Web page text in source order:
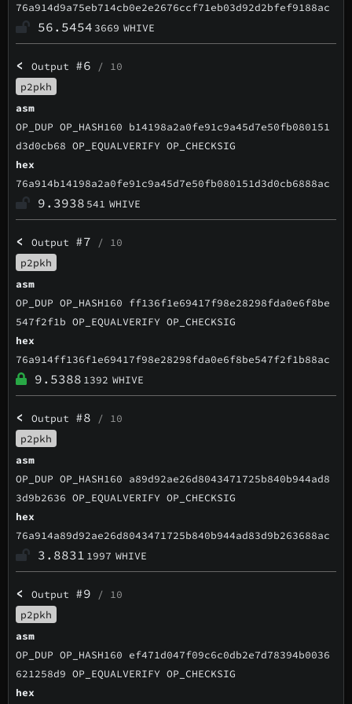
76a914d9a75eb714cb0e2e2676ccf71eb03d92d2bfef9188ac
56.5454 3669 WHIVE
<Output #6 / 10
p2pkh
asm
OP_DUP OP_HASH160 b14198a2a0fe91c9a45d7e50fb080151
d3d0cb68 OP_EQUALVERIFY OP_CHECKSIG
hex
76a914b14198a2a0fe91c9a45d7e50fb080151d3d0cb6888ac
9.3938 541 WHIVE
<Output #7 / 10
p2pkh
asm
OP_DUP OP_HASH160 ff136f1e69417f98e28298fda0e6f8be
547f2f1b OP_EQUALVERIFY OP_CHECKSIG
hex
76a914ff136f1e69417f98e28298fda0e6f8be547f2f1b88ac
9.5388 1392 WHIVE
<Output #8 / 10
p2pkh
asm
OP_DUP OP_HASH160 a89d92ae26d8043471725b840b944ad8
3d9b2636 OP_EQUALVERIFY OP_CHECKSIG
hex
76a914a89d92ae26d8043471725b840b944ad83d9b263688ac
3.8831 1997 WHIVE
<Output #9 / 10
p2pkh
asm
OP_DUP OP_HASH160 ef471d047f09c6c0db2e7d78394b0036
621258d9 OP_EQUALVERIFY OP_CHECKSIG
hex